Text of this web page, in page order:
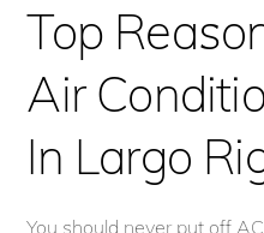
Top
Air
In Largo
You should never put off